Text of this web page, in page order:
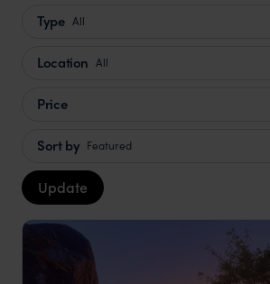
Type All
Location All
Price
Sort by Featured
Update